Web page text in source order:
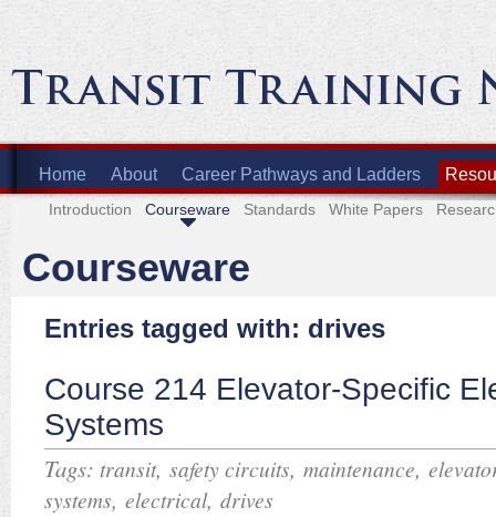
Home About Career Pathways and Ladders
Introduction Courseware Standards White Papers
Courseware
Entries tagged with: drives
Course 214 Elevator-Specific
Systems
Tags: transit, safety circuits, maintenance,
systems, electrical, drives